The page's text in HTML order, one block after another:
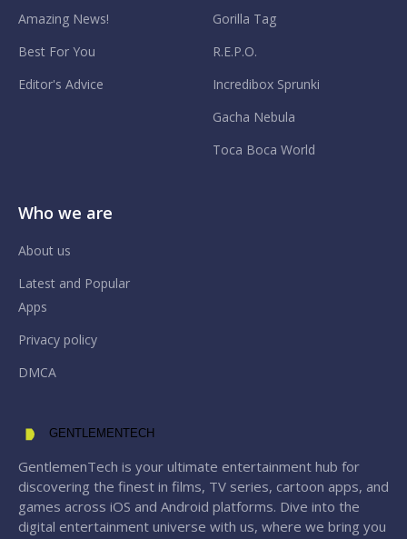
GENTLEMENTECH
GentlemenTech is your ultimate entertainment hub for
discovering the finest in films, TV series, cartoon apps, and
games across iOS and Android platforms. Dive into the
digital entertainment universe with us, where we bring you
Amazing News!
Best For You
Editor's Advice
Gorilla Tag
R.E.P.O.
Incredibox Sprunki
Gacha Nebula
Toca Boca World
Who we are
About us
Latest and Popular
Apps
Privacy policy
DMCA